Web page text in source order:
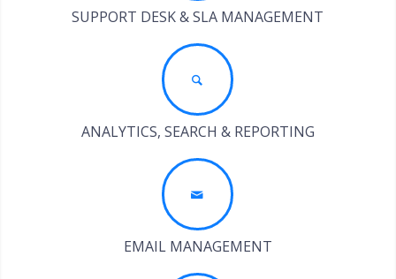
SUPPORT DESK & SLA MANAGEMENT
ANALYTICS, SEARCH & REPORTING
EMAIL MANAGEMENT